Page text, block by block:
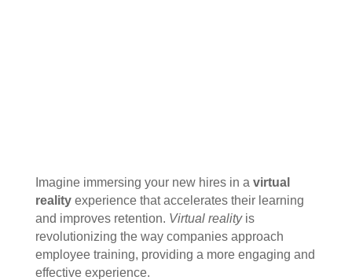
Imagine immersing your new hires in a virtual
realityexperience that accelerates their learning
and improves retention. Virtual realityis
revolutionizing the way companies approach
employee training, providing a more engaging and
effective experience.